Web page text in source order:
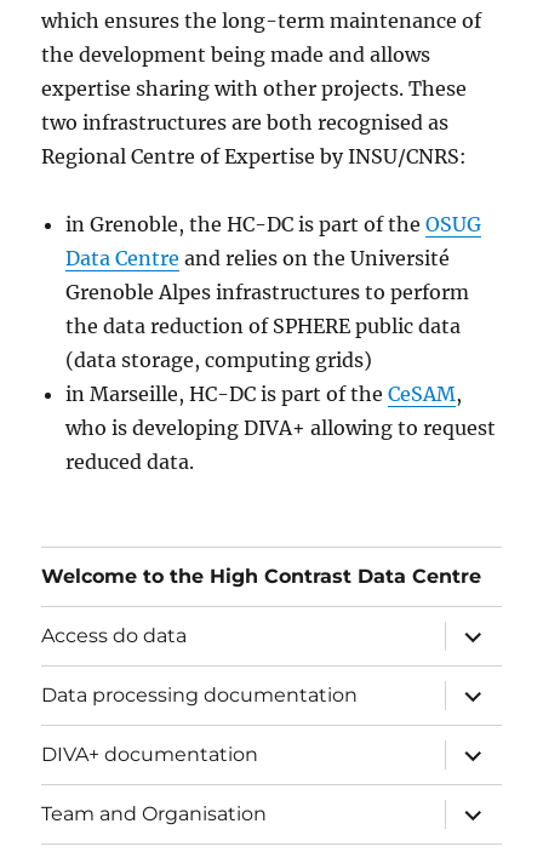
which ensures the long-term maintenance of
the development being made and allows
expertise sharing with other projects. These
two infrastructures are both recognised as
Regional Centre of Expertise by INSU/CNRS:
in Grenoble, the HC-DC is part of theOSUG
Data Centre and relies on the Université
Grenoble Alpes infrastructures to perform
the data reduction of SPHERE public data
(data storage, computing grids)
in Marseille, HC-DC is part of theCeSAM,
who is developing DIVA+ allowing to request
reduced data.
Welcome to the High Contrast Data Centre
Access do data
ouvrir
le
sous-
menu
Data processing documentation
ouvrir
le
sous-
menu
DIVA+ documentation
ouvrir
le
sous-
menu
Team and Organisation
ouvrir
le
sous-